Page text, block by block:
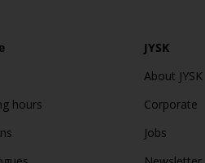
hours
JYSK
About JYSK
Corporate
Jobs